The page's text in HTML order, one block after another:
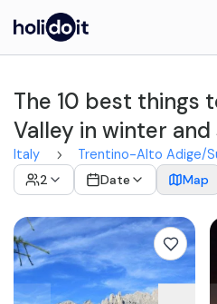
The 10 best things
Valley in winter
Italy Trentino-Alto Adige/
2
Date Map